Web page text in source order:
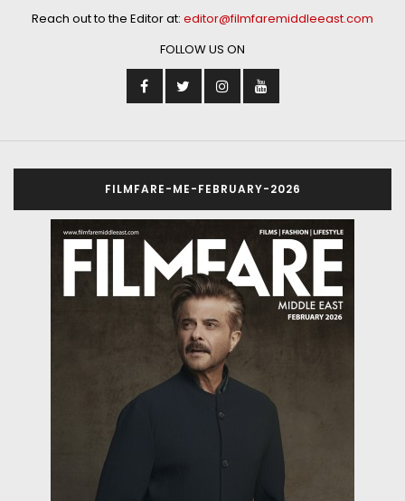
Reach out to the Editor at: editor@filmfaremiddleeast.com
FOLLOW US ON
FILMFARE-ME-FEBRUARY-2026